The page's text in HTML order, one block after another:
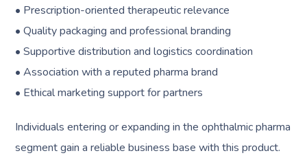
• Prescription-oriented therapeutic relevance
• Quality packaging and professional branding
• Supportive distribution and logistics coordination
• Association with a reputed pharma brand
• Ethical marketing support for partners
Individuals entering or expanding in the ophthalmic pharma
segment gain a reliable business base with this product.